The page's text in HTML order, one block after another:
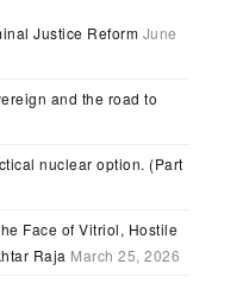
Justice Reform June
and the road to
nuclear option. (Part
Face of Vitriol, Hostile
Raja March 25, 2026